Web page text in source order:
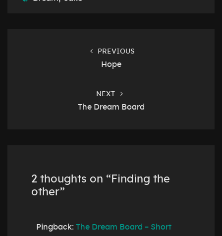
PREVIOUS
Hope
NEXT
The Dream Board
2 thoughts on “ Finding the
other”
Pingback: The Dream Board – Short